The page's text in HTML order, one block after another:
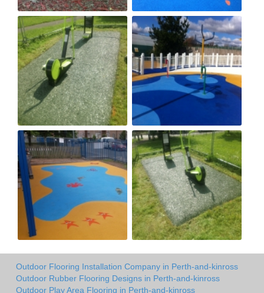
Outdoor Flooring Installation Company in Perth-and-kinross
Outdoor Rubber Flooring Designs in Perth-and-kinross
Outdoor Play Area Flooring in Perth-and-kinross